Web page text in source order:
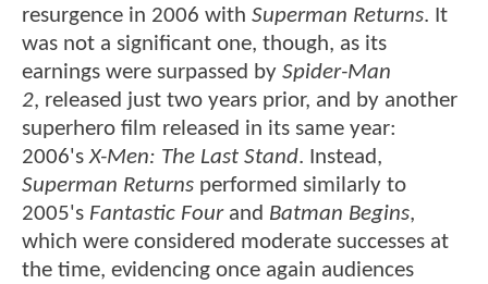
resurgence in 2006 with Superman Returns. It
was not a significant one, though, as its
earnings were surpassed by Spider-Man
2, released just two years prior, and by another
superhero film released in its same year:
2006'sX-Men: The Last Stand. Instead,
Superman Returns performed similarly to
2005's Fantastic Fourand Batman Begins,
which were considered moderate successes at
the time, evidencing once again audiences